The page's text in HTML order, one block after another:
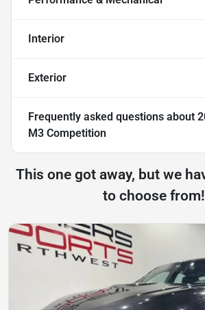
Interior
Exterior
Frequently asked questions about
M3 Competition
This one got away, but we
to choose from!